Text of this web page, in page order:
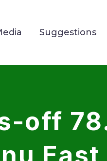
Suggestions
off